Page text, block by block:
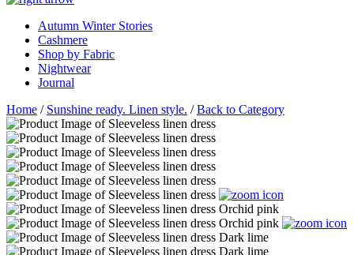
Autumn Winter Stories
Cashmere
Shop by Fabric
Nightwear
Journal
Home / Sunshine ready. Linen style. /Back to Category